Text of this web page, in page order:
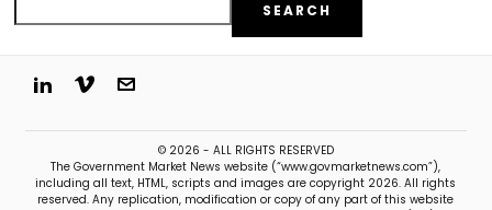
SEARCH
© 2026 - ALL RIGHTS RESERVED
The Government Market News website (“www.govmarketnews.com”),
including all text, HTML, scripts and images are copyright 2026. All rights
reserved. Any replication, modification or copy of any part of this website